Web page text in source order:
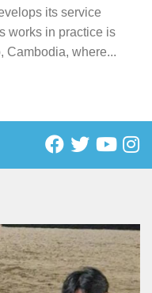
its service
works in practice is
Cambodia, where...